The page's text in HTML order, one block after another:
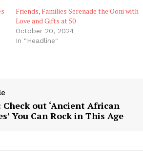
Friends, Families Serenade the Ooni with
Love and Gifts at 50
October 20, 2024
In "Headline"
out ‘Ancient African
You Can Rock in This Age